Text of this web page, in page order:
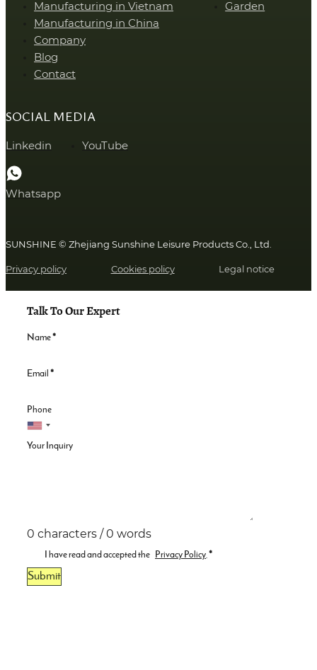
Manufacturing in Vietnam
Manufacturing in China
Company
Blog
Contact
Garden
SOCIAL MEDIA
Linkedin YouTube
Whatsapp
SUNSHINE © Zhejiang Sunshine Leisure Products Co., Ltd.
Privacy policy Cookies policy Legal notice
Talk To Our Expert
Name*
Email*
Phone
Your Inquiry
0 characters / 0 words
I have read and accepted the Privacy Policy.*
Submit